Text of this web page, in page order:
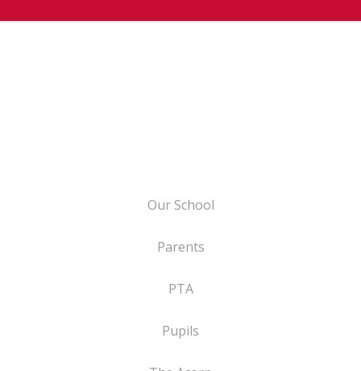
Our School
Parents
PTA
Pupils